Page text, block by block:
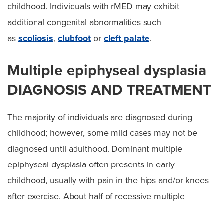
childhood. Individuals with rMED may exhibit
additional congenital abnormalities such
as scoliosis, clubfoot or cleft palate.
Multiple epiphyseal dysplasia
DIAGNOSIS AND TREATMENT
The majority of individuals are diagnosed during
childhood; however, some mild cases may not be
diagnosed until adulthood. Dominant multiple
epiphyseal dysplasia often presents in early
childhood, usually with pain in the hips and/or knees
after exercise. About half of recessive multiple